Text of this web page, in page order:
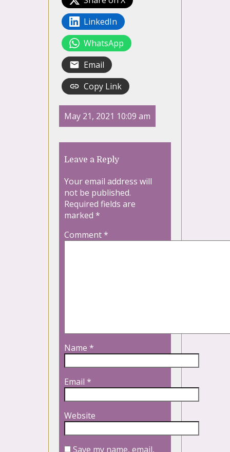
LinkedIn
WhatsApp
Email
Copy Link
May 21, 2021 10:09 am
Leave a Reply
Your email address will
not be published.
Required fields are
marked *
Comment*
Name *
Email *
Website
Save my name, email,